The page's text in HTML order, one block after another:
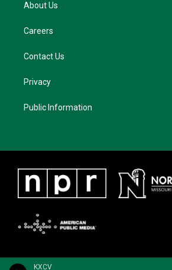
KXCV
About Us
Careers
Contact Us
Privacy
Public Information